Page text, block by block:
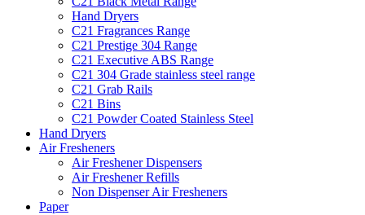
Hand Dryers
C21 Fragrances Range
C21 Prestige 304 Range
C21 Executive ABS Range
C21 304 Grade stainless steel range
C21 Grab Rails
C21 Bins
C21 Powder Coated Stainless Steel
Hand Dryers
Air Fresheners
Air Freshener Dispensers
Air Freshener Refills
Non Dispenser Air Fresheners
Paper